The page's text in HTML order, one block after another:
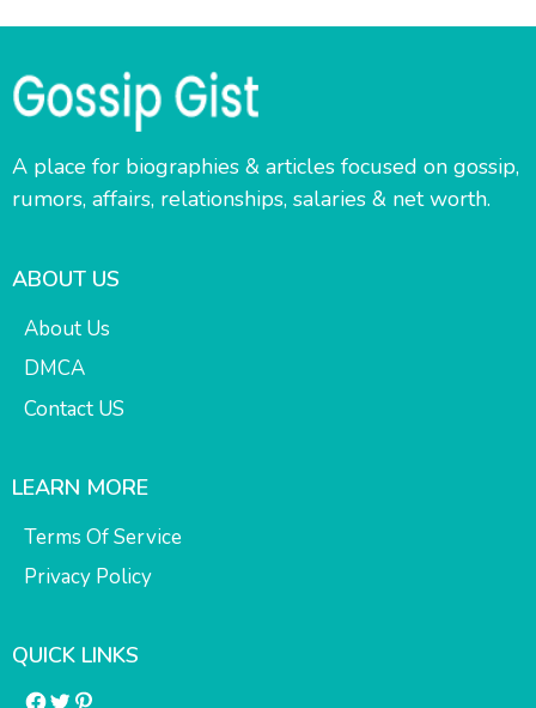
A place for biographies & articles focused on gossip,
rumors, affairs, relationships, salaries & net worth.
ABOUT US
About Us
DMCA
Contact US
LEARN MORE
Terms Of Service
Privacy Policy
QUICK LINKS
Facebook
Twitter
Pinterest